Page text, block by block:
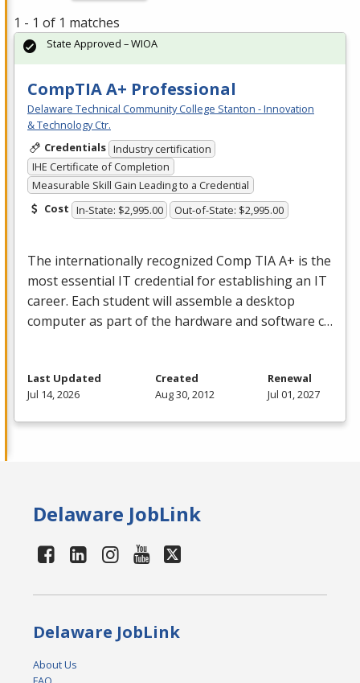
1 - 1 of 1 matches
CompTIA A+ Professional
Delaware Technical Community College Stanton - Innovation
& Technology Ctr.
Credentials Industry certification
IHE Certificate of Completion
Measurable Skill Gain Leading to a Credential
Cost In-State: $2,995.00 Out-of-State: $2,995.00
The internationally recognized Comp TIAA+ is the
most essential IT credential for establishing an IT
career. Each student will assemble a desktop
computer as part of the hardware and software c…
State Approved – WIOA
Last Updated
Jul 14, 2026
Created
Aug 30, 2012
Renewal
Jul 01, 2027
Delaware JobLink
Delaware JobLink
About Us